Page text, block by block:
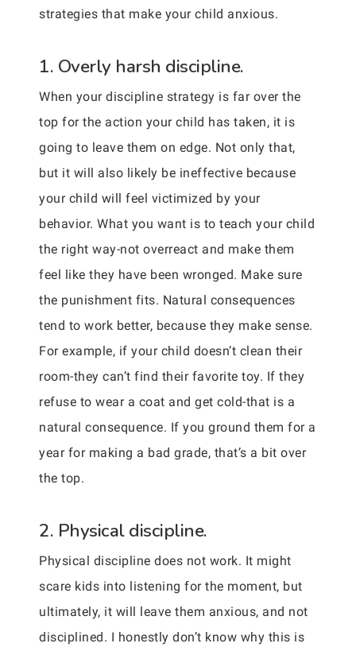
strategies that make your child anxious.
1. Overly harsh discipline.
When your discipline strategy is far over the
top for the action your child has taken, it is
going to leave them on edge. Not only that,
but it will also likely be ineffective because
your child will feel victimized by your
behavior. What you want is to teach your child
the right way-not overreact and make them
feel like they have been wronged. Make sure
the punishment fits. Natural consequences
tend to work better, because they make sense.
For example, if your child doesn’t clean their
room-they can’t find their favorite toy. If they
refuse to wear a coat and get cold-that is a
natural consequence. If you ground them for a
year for making a bad grade, that’s a bit over
the top.
2. Physical discipline.
Physical discipline does not work. It might
scare kids into listening for the moment, but
ultimately, it will leave them anxious, and not
disciplined. I honestly don’t know why this is